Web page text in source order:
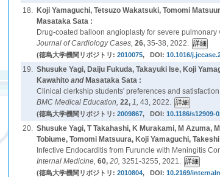
18. Koji Yamaguchi, Tetsuzo Wakatsuki, Tomomi
Masataka Sata :
Drug-coated balloon angioplasty for severe
Journal of Cardiology Cases,26,35-38, 2022.
(徳島大学機関リポジトリ:2010075, DOI:10.1016/
19. Shusuke Yagi, Daiju Fukuda, Takayuki Ise, Koji
Kawahito and Masataka Sata :
Clinical clerkship students' preferences and
BMC Medical Education,22,1,43, 2022.
(徳島大学機関リポジトリ:2009867, DOI:10.1186/s12909-
20. Shusuke Yagi, T Takahashi, K Murakami, M Azuma,
Tobiume, Tomomi Matsuura, Koji Yamaguchi,
Infective Endocarditis from Furuncle with Meningitis
Internal Medicine,60,20,3251-3255, 2021.
(徳島大学機関リポジトリ:2010804, DOI:10.2169/